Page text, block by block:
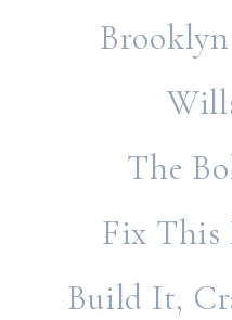
The
Fix This
Build It,